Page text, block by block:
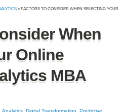
» FACTORS TO CONSIDER WHEN SELECTING YOUR
When
Online
MBA
Analytics ,Digital Transformation ,Predictive